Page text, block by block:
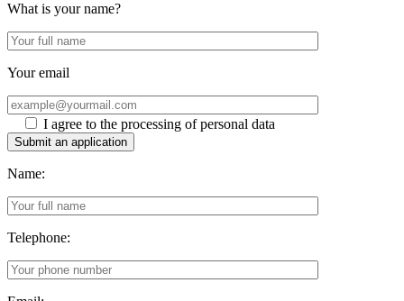
What is your name?
Your email
I agree to the processing of personal data
Submit an application
Name:
Telephone: